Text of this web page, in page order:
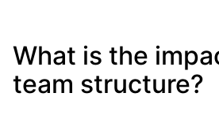
What is the
team structure?